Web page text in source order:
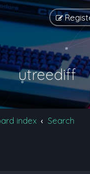
utreediff
index Search